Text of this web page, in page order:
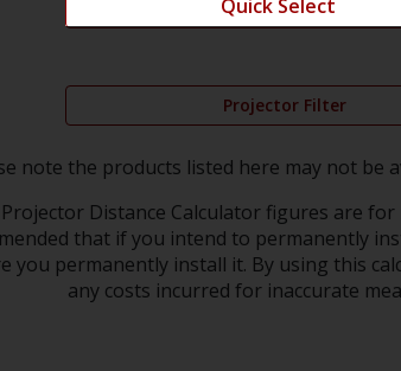
Projector Filter
note the products listed here may not be
Projector Distance Calculator figures are
that if you intend to permanently
permanently install it. By using this
any costs incurred for inaccurate